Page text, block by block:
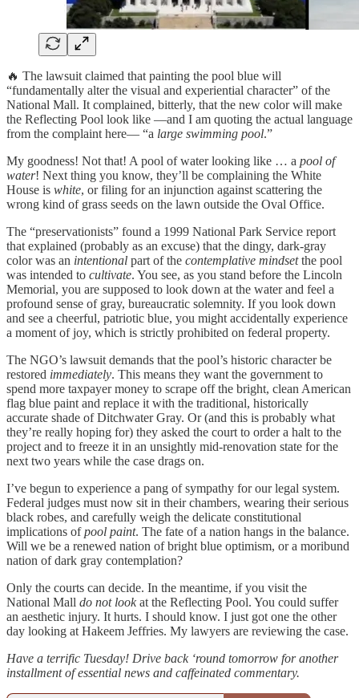
🔥 The lawsuit claimed that painting the pool blue will
“fundamentally alter the visual and experiential character” of the
National Mall. It complained, bitterly, that the new color will make
the Reflecting Pool look like —and I am quoting the actual language
from the complaint here— “a large swimming pool.”
My goodness! Not that! A pool of water looking like … a pool of
water! Next thing you know, they’ll be complaining the White
House is white, or filing for an injunction against scattering the
wrong kind of grass seeds on the lawn outside the Oval Office.
The “preservationists” found a 1999 National Park Service report
that explained (probably as an excuse) that the dingy, dark-gray
color was an intentional part of the contemplative mindsetthe pool
was intended to cultivate. You see, as you stand before the Lincoln
Memorial, you are supposed to look down at the water and feel a
profound sense of gray, bureaucratic solemnity. If you look down
and see a cheerful, patriotic blue, you might accidentally experience
a moment of joy, which is strictly prohibited on federal property.
The NGO’s lawsuit demands that the pool’s historic character be
restored immediately. This means they want the government to
spend more taxpayer money to scrape off the bright, clean American
flag blue paint and replace it with the traditional, historically
accurate shade of Ditchwater Gray. Or (and this is probably what
they’re really hoping for) they asked the court to order a halt to the
project and to freeze it in an unsightly mid-renovation state for the
next two years while the case drags on.
I’ve begun to experience a pang of sympathy for our legal system.
Federal judges must now sit in their chambers, wearing their serious
black robes, and carefully weigh the delicate constitutional
implications ofpool paint. The fate of a nation hangs in the balance.
Will we be a renewed nation of bright blue optimism, or a moribund
nation of dark gray contemplation?
Only the courts can decide. In the meantime, if you visit the
National Mall do not lookat the Reflecting Pool. You could suffer
an aesthetic injury. It hurts. I should know. I just got one the other
day looking at Hakeem Jeffries. My lawyers are reviewing the case.
Have a terrific Tuesday! Drive back ‘round tomorrow for another
installment of essential news and caffeinated commentary.